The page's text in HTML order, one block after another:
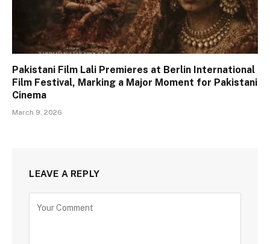
Pakistani Film Lali Premieres at Berlin International
Film Festival, Marking a Major Moment for Pakistani
Cinema
March 9, 2026
LEAVE A REPLY